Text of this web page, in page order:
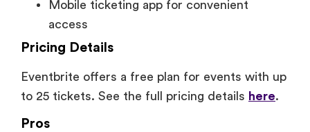
Mobile ticketing app for convenient
access
Pricing Details
Eventbrite offers a free plan for events with up
to 25 tickets. See the full pricing details here.
Pros